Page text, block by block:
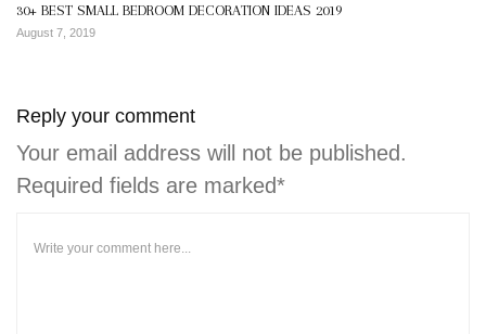
30+ BEST SMALL BEDROOM DECORATION IDEAS 2019
August 7, 2019
Reply your comment
Your email address will not be published.
Required fields are marked*